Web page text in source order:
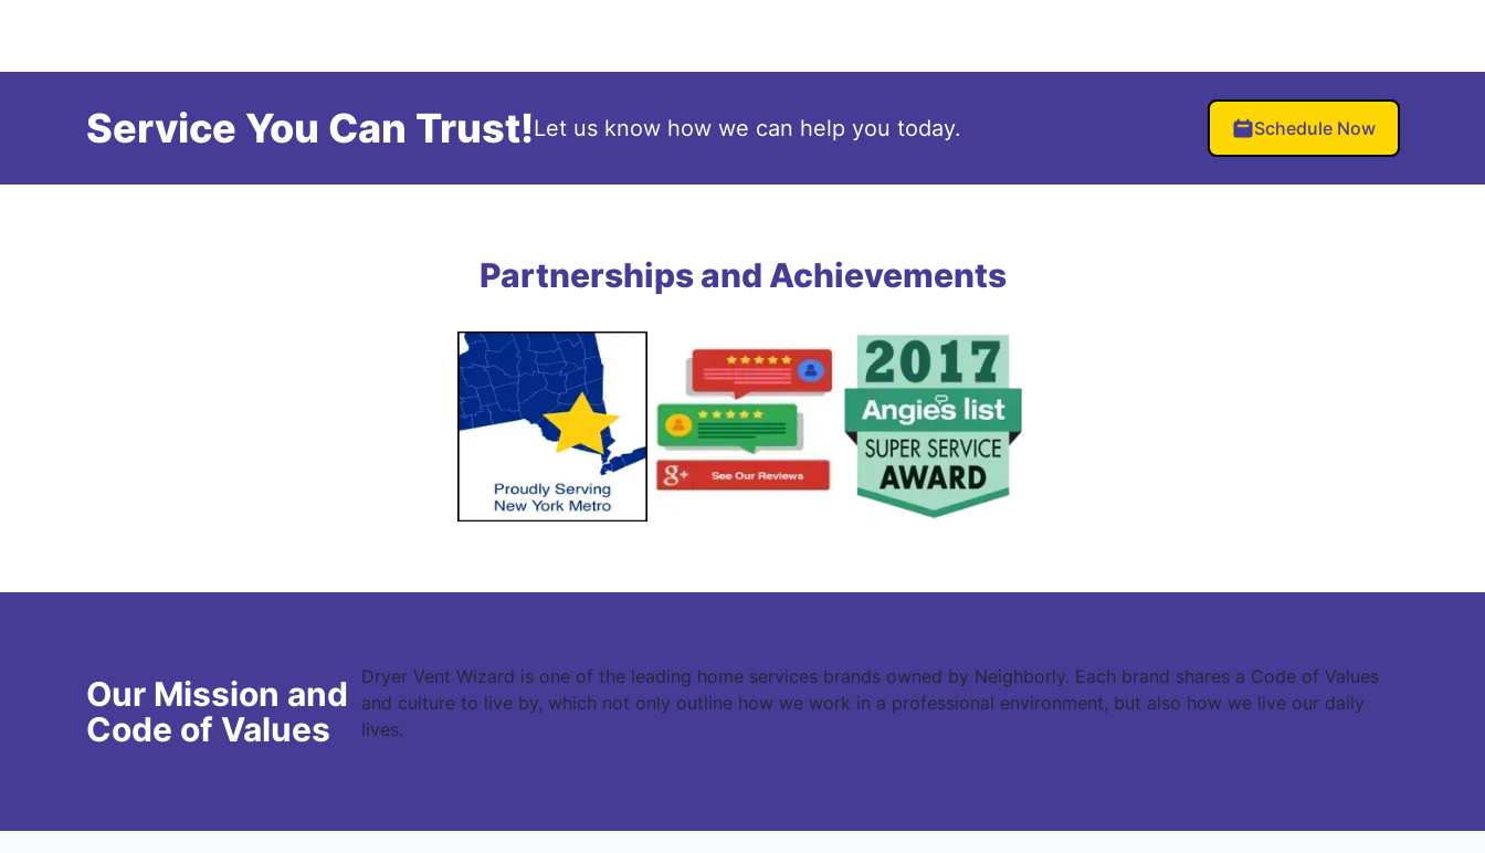
Service You Can Trust!Let us know how we can help you today. Schedule Now
Partnerships and Achievements
Our Mission and
Code of Values
Dryer Vent Wizard is one of the leading home services brands owned by Neighborly. Each brand shares a Code of Values
and culture to live by, which not only outline how we work in a professional environment, but also how we live our daily
lives.